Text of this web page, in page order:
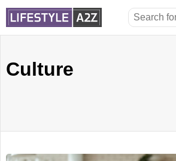
Culture